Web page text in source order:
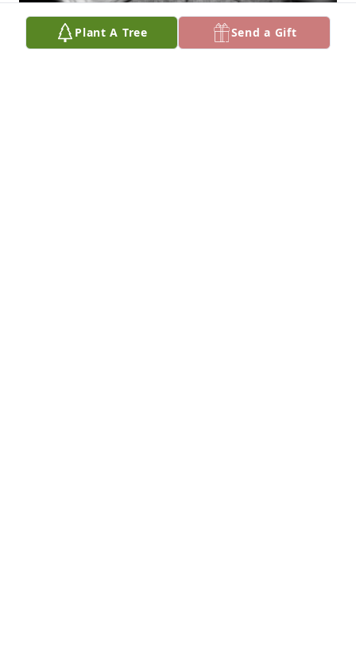
Plant A Tree Send a Gift